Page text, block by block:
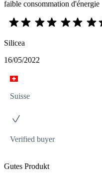
faible consommation d'énergie
Silicea
16/05/2022
Suisse
Verified buyer
Gutes Produkt